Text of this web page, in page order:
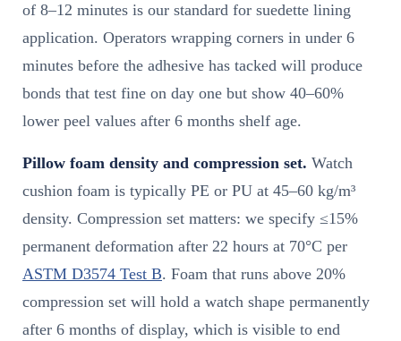
of 8–12 minutes is our standard for suedette lining
application. Operators wrapping corners in under 6
minutes before the adhesive has tacked will produce
bonds that test fine on day one but show 40–60%
lower peel values after 6 months shelf age.
Pillow foam density and compression set. Watch
cushion foam is typically PE or PU at 45–60 kg/m³
density. Compression set matters: we specify ≤15%
permanent deformation after 22 hours at 70°C per
ASTM D3574 Test B. Foam that runs above 20%
compression set will hold a watch shape permanently
after 6 months of display, which is visible to end